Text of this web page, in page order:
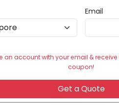
Email
an account with your email & receive
coupon!
Get a Quote